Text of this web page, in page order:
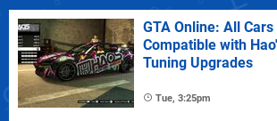
GTA Online: All
Compatible with
Tuning Upgrades
Tue, 3:25pm